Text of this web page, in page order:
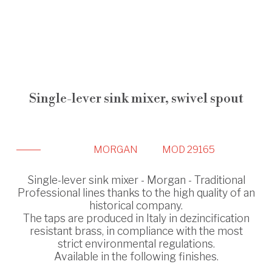
Single-lever sink mixer, swivel spout
MORGAN MOD 29165
Single-lever sink mixer - Morgan - Traditional
Professional lines thanks to the high quality of an
historical company.
The taps are produced in Italy in dezincification
resistant brass, in compliance with the most
strict environmental regulations.
Available in the following finishes.